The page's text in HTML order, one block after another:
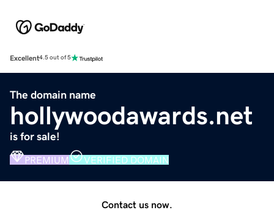
Excellent4.5 out of 5
The domain name
hollywoodawards.net
is for sale!
PREMIUM VERIFIED DOMAIN
Contact us now.